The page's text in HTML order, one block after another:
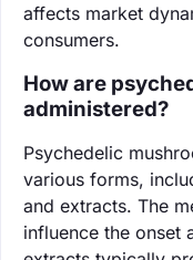
affects market
consumers.
How are
administered?
Psychedelic
various forms,
and extracts. The
influence the onset